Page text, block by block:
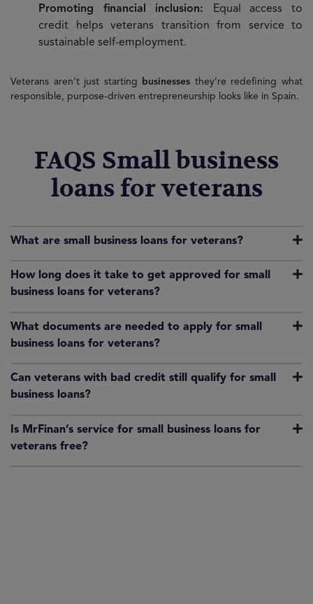
Promoting financial inclusion:
Equal access to
credit helps veterans transition from service to
sustainable self-employment.
Veterans aren’t just starting businesses they’re redefining what
responsible, purpose-driven entrepreneurship looks like in Spain.
FAQS Small business
loans for veterans
What are small business loans for veterans?
How long does it take to get approved for small
business loans for veterans?
What documents are needed to apply for small
business loans for veterans?
Can veterans with bad credit still qualify for small
business loans?
Is MrFinan’s service for small business loans for
veterans free?